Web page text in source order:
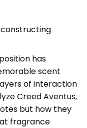
has
scent
of interaction
Creed Aventus,
but how they
fragrance